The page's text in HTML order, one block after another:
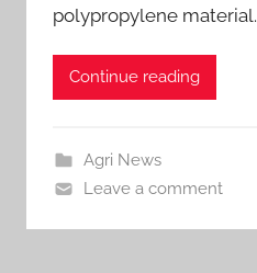
polypropylene material.
Continue reading
Agri News
Leave a comment